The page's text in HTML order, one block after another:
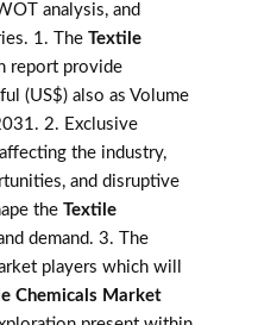
analysis, and
1. The Textile
report provide
(US$) also as Volume
2. Exclusive
the industry,
and disruptive
the Textile
demand. 3. The
players which will
Chemicals Market